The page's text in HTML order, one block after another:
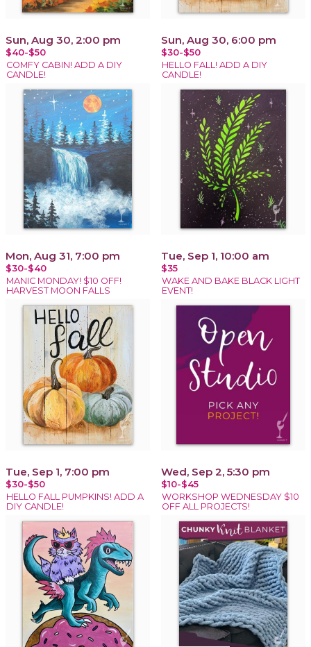
Sun, Aug 30, 2:00 pm
$40-$50
COMFY CABIN! ADD A DIY
CANDLE!
Sun, Aug 30, 6:00 pm
$30-$50
HELLO FALL! ADD A DIY
CANDLE!
Mon, Aug 31, 7:00 pm
$30-$40
MANIC MONDAY! $10 OFF!
HARVEST MOON FALLS
Tue, Sep 1, 10:00 am
$35
WAKE AND BAKE BLACK LIGHT
EVENT!
Tue, Sep 1, 7:00 pm
$30-$50
HELLO FALL PUMPKINS! ADD A
DIY CANDLE!
Wed, Sep 2, 5:30 pm
$10-$45
WORKSHOP WEDNESDAY $10
OFF ALL PROJECTS!